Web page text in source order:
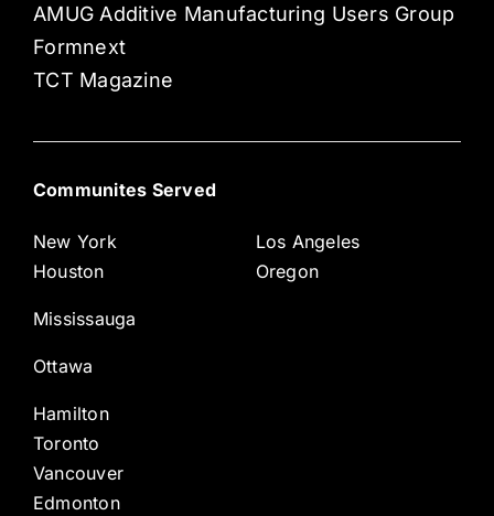
AMUG Additive Manufacturing Users Group
Formnext
TCT Magazine
Communites Served
New York
Houston
Mississauga
Ottawa
Hamilton
Los Angeles
Oregon
Toronto
Vancouver
Edmonton